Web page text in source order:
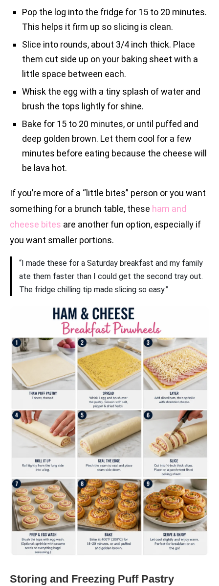
Pop the log into the fridge for 15 to 20 minutes.
This helps it firm up so slicing is clean.
Slice into rounds, about 3/4 inch thick. Place
them cut side up on your baking sheet with a
little space between each.
Whisk the egg with a tiny splash of water and
brush the tops lightly for shine.
Bake for 15 to 20 minutes, or until puffed and
deep golden brown. Let them cool for a few
minutes before eating because the cheese will
be lava hot.
If you’re more of a “little bites” person or you want
something for a brunch table, these ham and
cheese bites are another fun option, especially if
you want smaller portions.
“I made these for a Saturday breakfast and my family
ate them faster than I could get the second tray out.
The fridge chilling tip made slicing so easy.”
Storing and Freezing Puff Pastry